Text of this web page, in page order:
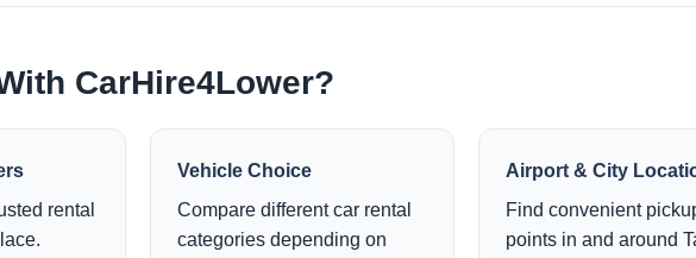
CarHire4Lower?
rental
Vehicle Choice
Compare different car rental
categories depending on
Airport & City
Find convenient
points in and around